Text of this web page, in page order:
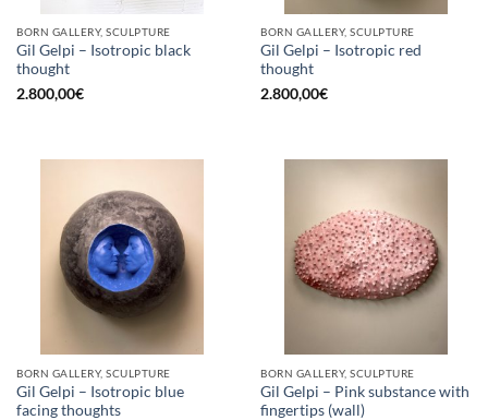
BORN GALLERY, SCULPTURE
Gil Gelpi – Isotropic black
thought
2.800,00€
BORN GALLERY, SCULPTURE
Gil Gelpi – Isotropic red
thought
2.800,00€
BORN GALLERY, SCULPTURE
Gil Gelpi – Isotropic blue
facing thoughts
BORN GALLERY, SCULPTURE
Gil Gelpi – Pink substance with
fingertips (wall)